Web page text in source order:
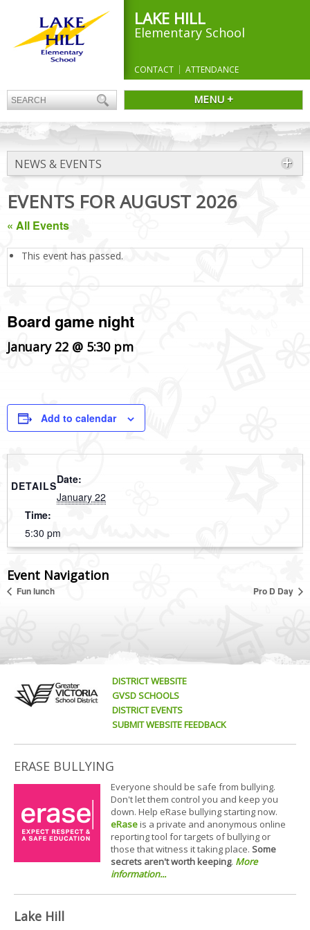
LAKE HILL
Elementary School
CONTACT ATTENDANCE
MENU +
NEWS & EVENTS
EVENTS FOR AUGUST 2026
« All Events
This event has passed.
Board game night
January 22 @ 5:30 pm
Add to calendar
DETAILSDate:
January 22
Time:
5:30 pm
Event Navigation
Fun lunch Pro D Day
DISTRICT WEBSITE
GVSD SCHOOLS
DISTRICT EVENTS
SUBMIT WEBSITE FEEDBACK
ERASE BULLYING
Everyone should be safe from bullying.
Don't let them control you and keep you
down. Help eRase bullying starting now.
eRaseis a private and anonymous online
reporting tool for targets of bullying or
those that witness it taking place. Some
secrets aren't worth keeping. More
information...
Lake Hill